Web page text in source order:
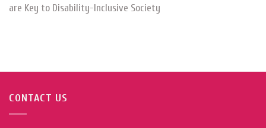
are Key to Disability-Inclusive Society
CONTACT US